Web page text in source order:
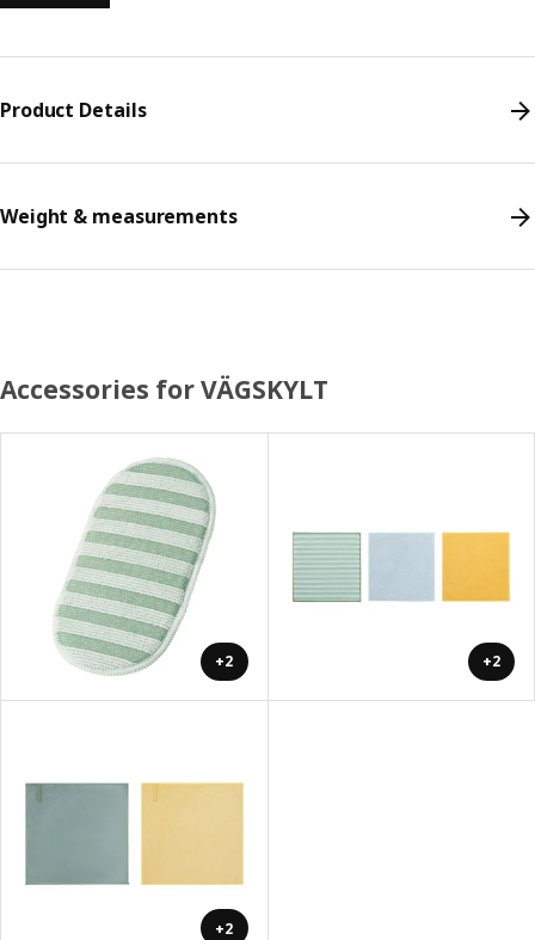
Product Details
Weight & measurements
Accessories for VÄGSKYLT
+2 +2
+2